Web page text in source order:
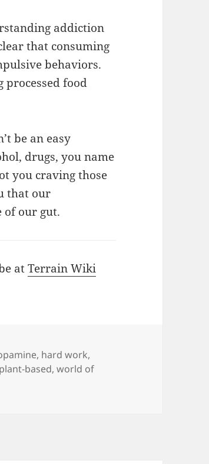
addiction
that consuming
behaviors.
processed food
be an easy
drugs, you name
you craving those
that our
of our gut.
atTerrain Wiki
, hard work,
based,world of
Addiction